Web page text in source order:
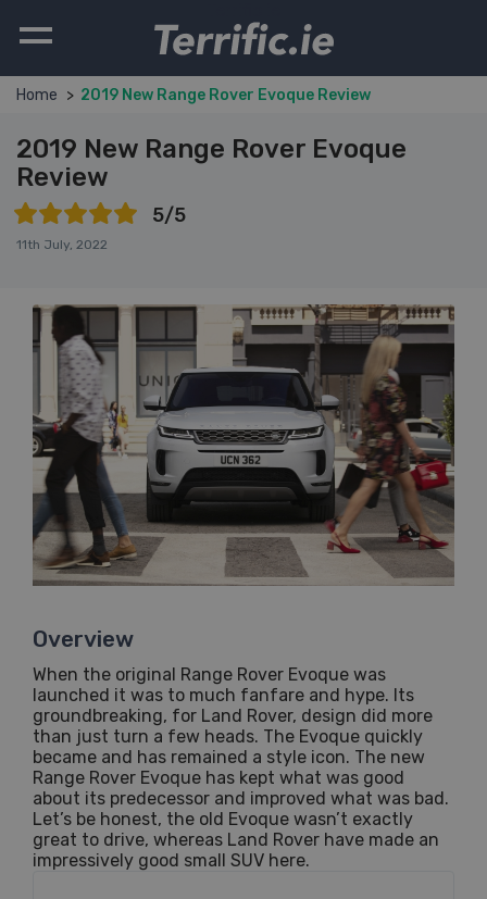
Home 2019 New Range Rover Evoque Review
2019 New Range Rover Evoque
Review
5/5
11th July, 2022
Overview
When the original Range Rover Evoque was
launched it was to much fanfare and hype. Its
groundbreaking, for Land Rover, design did more
than just turn a few heads. The Evoque quickly
became and has remained a style icon. The new
Range Rover Evoque has kept what was good
about its predecessor and improved what was bad.
Let’s be honest, the old Evoque wasn’t exactly
great to drive, whereas Land Rover have made an
impressively good small SUV here.